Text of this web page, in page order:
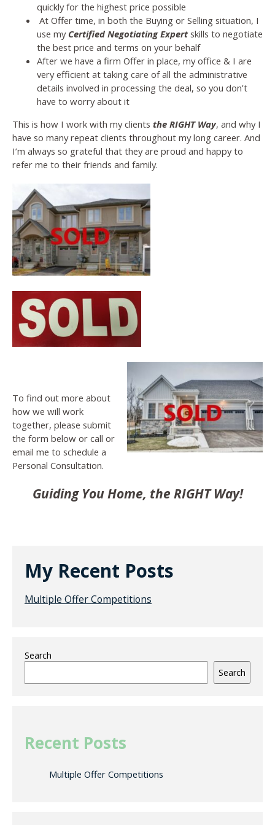
quickly for the highest price possible
At Offer time, in both the Buying or Selling situation, I
use my Certified Negotiating Expertskills to negotiate
the best price and terms on your behalf
After we have a firm Offer in place, my office & I are
very efficient at taking care of all the administrative
details involved in processing the deal, so you don’t
have to worry about it
This is how I work with my clients the RIGHT Way, and why I
have so many repeat clients throughout my long career. And
I’m always so grateful that they are proud and happy to
refer me to their friends and family.
To find out more about
how we will work
together, please submit
the form below or call or
email me to schedule a
Personal Consultation.
Guiding You Home, the RIGHT Way!
My Recent Posts
Multiple Offer Competitions
Search
Search
Recent Posts
Multiple Offer Competitions